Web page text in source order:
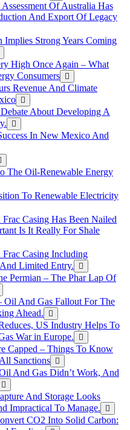
Of Australia Has
And Export Of Legacy
Implies Strong Years Coming
High Once Again – What
Consumers
Revenue And Climate
Debate About Developing A
In New Mexico And
The Oil-Renewable Energy
To Renewable Electricity
Casing Has Been Nailed
Is It Really For Shale
Casing Including
Limited Entry.
Permian – The Phar Lap Of
And Gas Fallout For The
Ahead.
US Industry Helps To
War in Europe.
Capped – Things To Know
Sanctions
And Gas Didn’t Work, And
And Storage Looks
Impractical To Manage.
CO2 Into Solid Carbon: